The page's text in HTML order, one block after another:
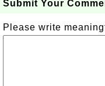
Submit Your
Please write